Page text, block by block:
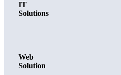
IT
Solutions
Web
Solution